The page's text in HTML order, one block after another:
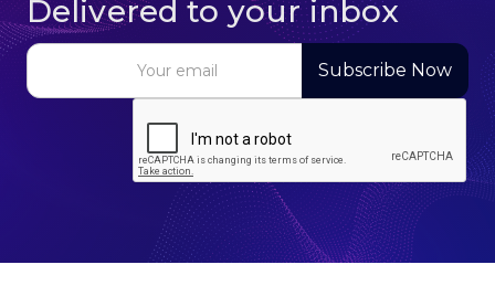
Delivered to your inbox